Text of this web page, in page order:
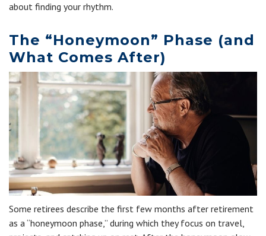
about finding your rhythm.
The “Honeymoon” Phase (and
What Comes After)
Some retirees describe the first few months after retirement
as a “honeymoon phase,” during which they focus on travel,